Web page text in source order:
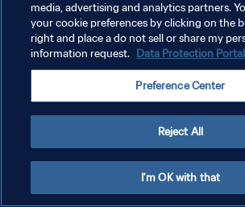
POLÍTICA DE PRIVACIDAD
TÉRMINOS DE SERVICIO
AJUSTAR LA CONFIGURACIÓN DE LAS COOKIES
media, advertising and analytics partners.
your cookie preferences by clicking on the
right and place a do not sell or share my
information request. Data Protection Portal
Preference Center
Reject All
I'm OK with that